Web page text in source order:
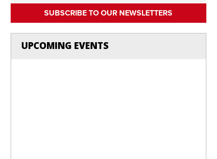
SUBSCRIBE TO OUR NEWSLETTERS
UPCOMING EVENTS